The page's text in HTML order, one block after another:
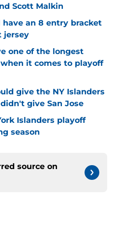
Scott Malkin
have an 8 entry bracket
jersey
one of the longest
it comes to playoff
give the NY Islanders
give San Jose
Islanders playoff
season
source on